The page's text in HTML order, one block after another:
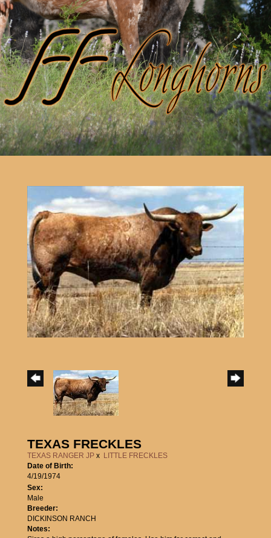
TEXAS FRECKLES
TEXAS RANGER JP x LITTLE FRECKLES
Date of Birth:
4/19/1974
Sex:
Male
Breeder:
DICKINSON RANCH
Notes: